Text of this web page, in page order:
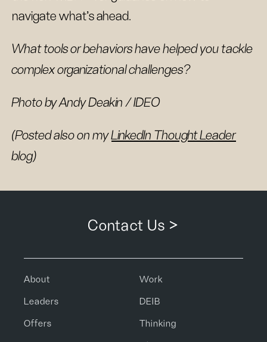
navigate what’s ahead.
What tools or behaviors have helped you tackle
complex organizational challenges?
Photo by Andy Deakin / IDEO
(Posted also on myLinkedIn Thought Leader
blog)
Contact Us >
About Work
Leaders DEIB
Offers Thinking